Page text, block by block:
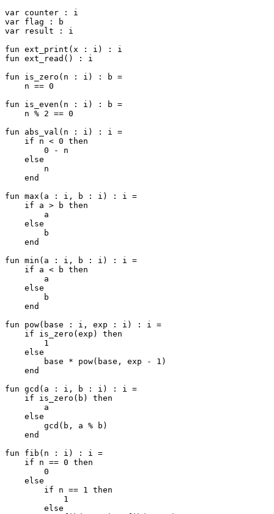
var counter : i
var flag : b
var result : i
fun ext_print(x : i) : i
fun ext_read() : i
fun is_zero(n : i) : b =
    n == 0
fun is_even(n : i) : b =
    n % 2 == 0
fun abs_val(n : i) : i =
    if n < 0 then
        0 - n
    else
        n
    end
fun max(a : i, b : i) : i =
    if a > b then
        a
    else
        b
    end
fun min(a : i, b : i) : i =
    if a < b then
        a
    else
        b
    end
fun pow(base : i, exp : i) : i =
    if is_zero(exp) then
        1
    else
        base * pow(base, exp - 1)
    end
fun gcd(a : i, b : i) : i =
    if is_zero(b) then
        a
    else
        gcd(b, a % b)
    end
fun fib(n : i) : i =
    if n == 0 then
        0
    else
        if n == 1 then
            1
        else